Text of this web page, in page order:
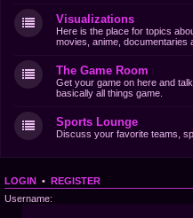
Visualizations
Here is the place for topics
movies, anime, documentaries
The Game Room
Get your game on here and
basically all things game.
Sports Lounge
Discuss your favorite teams,
LOGIN • REGISTER
Username: